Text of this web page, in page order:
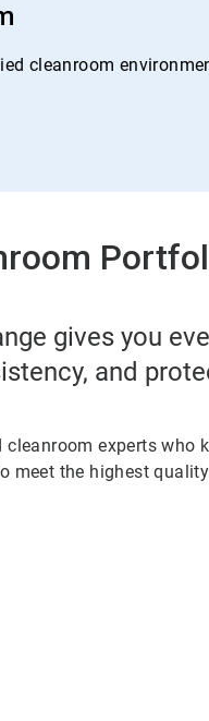
cleanroom
gives you
and
experts
meet the highest